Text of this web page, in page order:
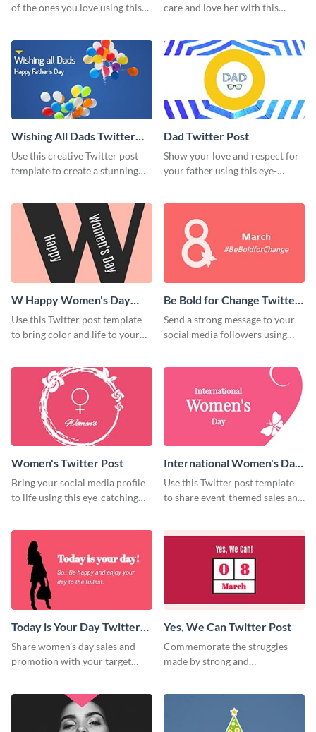
of the ones you love using this
care and love her with this
Wishing All Dads Twitter
Post
Use this creative Twitter post
template to create a stunning
audience.
Dad Twitter Post
Show your love and respect for
your father using this eye-
W Happy Women's Day
Twitter Post
Use this Twitter post template
to bring color and life to your
Be Bold for Change Twitter
Post
Send a strong message to your
social media followers using
Women's Twitter Post
Bring your social media profile
to life using this eye-catching
International Women's Day
Twitter Post
Use this Twitter post template
to share event-themed sales and
Today is Your Day Twitter
Post
Share women’s day sales and
promotion with your target
Yes, We Can Twitter Post
Commemorate the struggles
made by strong and